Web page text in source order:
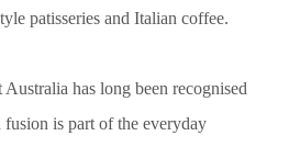
patisseries and Italian coffee.
has long been recognised
fusion is part of the everyday